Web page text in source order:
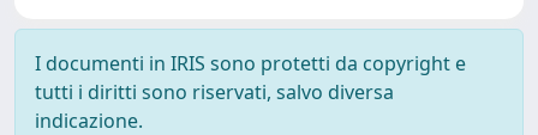
I documenti in IRIS sono protetti da copyright e
tutti i diritti sono riservati, salvo diversa
indicazione.